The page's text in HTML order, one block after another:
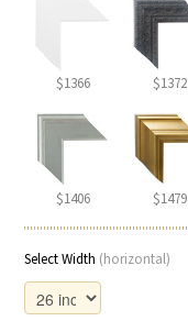
$1366 $1372
$1406 $1479
Select Width (horizontal)